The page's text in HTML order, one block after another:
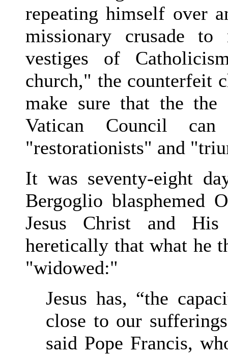
repeating himself over
missionary crusade
vestiges of
church," the counterfeit
make sure that the
Vatican Council
"restorationists" and
It was seventy-eight
Bergoglio blasphemed
Jesus Christ and
heretically that what he
"widowed:"
Jesus has, “the
close to our
said Pope Francis,